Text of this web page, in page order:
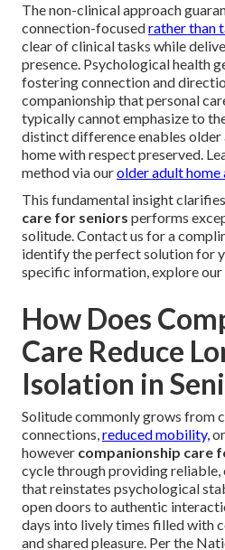
The non-clinical approach
connection-focusedrather than
clear of clinical tasks while
presence. Psychological health
fostering connection and
companionship that personal
typically cannot emphasize to
distinct difference enables older
home with respect preserved.
method via ourolder adult home
This fundamental insight
care for seniors performs
solitude. Contact us for a
identify the perfect solution for
specific information, explore our
How Does
Care Reduce
Isolation in
Solitude commonly grows from
connections,reduced mobility,
however companionship care
cycle through providing reliable,
that reinstates psychological
open doors to authentic
days into lively times filled with
and shared pleasure. Per the